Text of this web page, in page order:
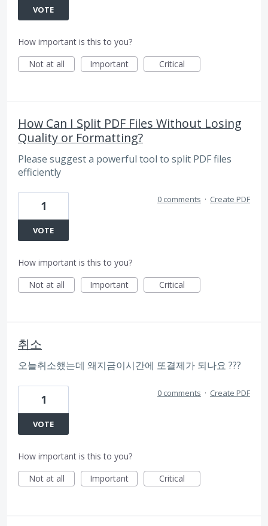
VOTE
How important is this to you?
Not at all
Important Critical
How Can I Split PDF Files Without Losing
Quality or Formatting?
Please suggest a powerful tool to split PDF files
efficiently
1
VOTE
0 comments · Create PDF
How important is this to you?
Not at all
Important Critical
취소
오늘취소했는데 왜지금이시간에 또결제가 되나요 ???
1
VOTE
0 comments · Create PDF
How important is this to you?
Not at all
Important Critical